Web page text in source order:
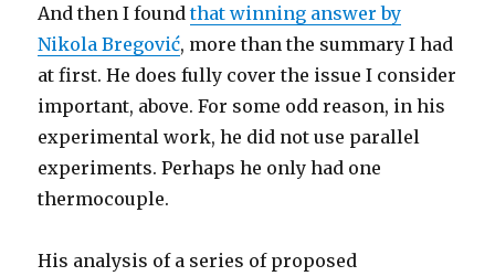
And then I foundthat winning answer by
Nikola Bregović, more than the summary I had
at first. He does fully cover the issue I consider
important, above. For some odd reason, in his
experimental work, he did not use parallel
experiments. Perhaps he only had one
thermocouple.
His analysis of a series of proposed